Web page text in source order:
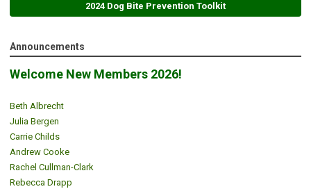
2024 Dog Bite Prevention Toolkit
Announcements
Welcome New Members 2026!
Beth Albrecht
Julia Bergen
Carrie Childs
Andrew Cooke
Rachel Cullman-Clark
Rebecca Drapp